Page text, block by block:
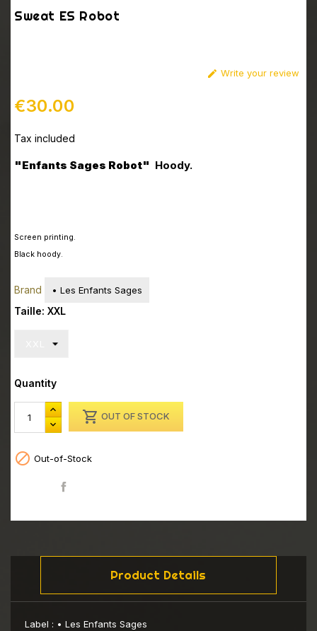
Sweat ES Robot
 Write your review
€30.00
Tax included
"Enfants Sages Robot" Hoody.
Screen printing.
Black hoody.
Brand • Les Enfants Sages
Taille: XXL
Quantity
 OUT OF STOCK
 Out-of-Stock
Product Details
Label : • Les Enfants Sages